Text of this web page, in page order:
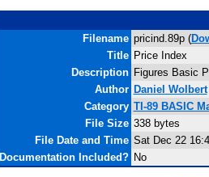
Filename pricind.89p (
Title Price Index
Description Figures Basic
Author Daniel Wolbert
Category TI-89 BASIC
File Size 338 bytes
File Date and Time Sat Dec 22
Documentation Included? No